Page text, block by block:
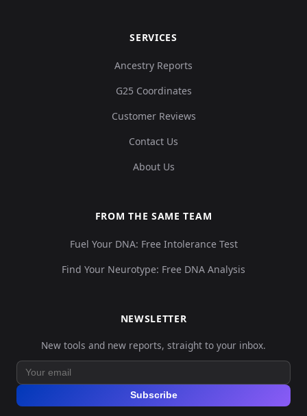
SERVICES
Ancestry Reports
G25 Coordinates
Customer Reviews
Contact Us
About Us
FROM THE SAME TEAM
Fuel Your DNA: Free Intolerance Test
Find Your Neurotype: Free DNA Analysis
NEWSLETTER
New tools and new reports, straight to your inbox.
Subscribe